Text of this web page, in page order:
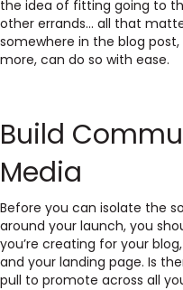
the idea of fitting going to
other errands… all that
somewhere in the blog
more, can do so with ease.
Build
Media
Before you can isolate the
around your launch, you
you’re creating for your
and your landing page. Is
pull to promote across all